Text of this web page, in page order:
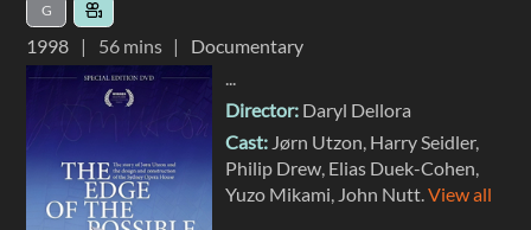
G
1998 56 mins
Documentary
Director: Daryl Dellora
Cast: Jørn Utzon Harry Seidler
Philip Drew Elias Duek-Cohen
Yuzo Mikami John Nutt View all